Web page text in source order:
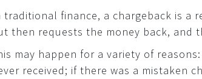
traditional finance, a chargeback is a
then requests the money back, and
may happen for a variety of
received; if there was a mistaken